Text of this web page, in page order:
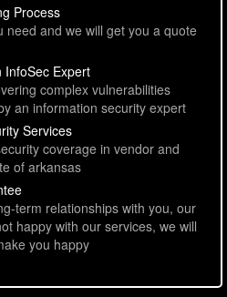
Process
need and we will get you a quote
InfoSec Expert
complex vulnerabilities
an information security expert
Services
coverage in vendor and
of arkansas
term relationships with you, our
happy with our services, we will
you happy